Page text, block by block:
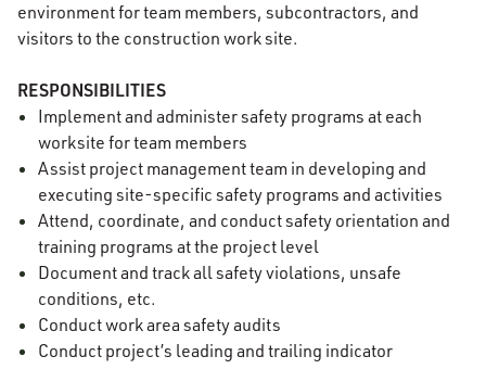
environment for team members, subcontractors, and
visitors to the construction work site.
RESPONSIBILITIES
Implement and administer safety programs at each
worksite for team members
Assist project management team in developing and
executing site-specific safety programs and activities
Attend, coordinate, and conduct safety orientation and
training programs at the project level
Document and track all safety violations, unsafe
conditions, etc.
Conduct work area safety audits
Conduct project’s leading and trailing indicator